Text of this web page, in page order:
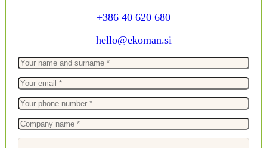
+386 40 620 680
hello@ekoman.si